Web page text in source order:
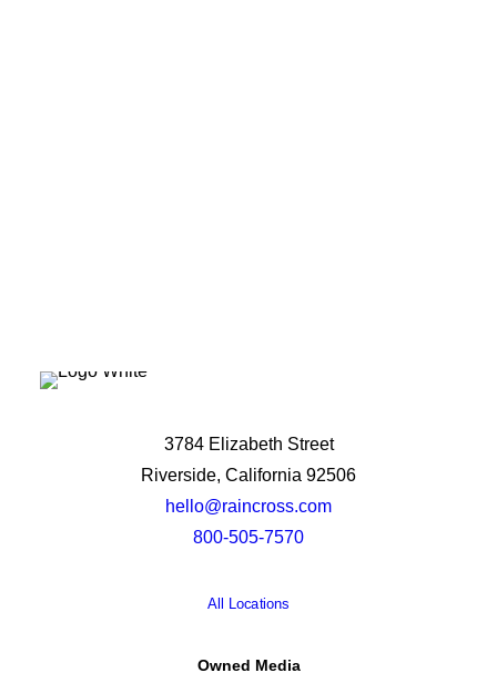
3784 Elizabeth Street
Riverside, California 92506
hello@raincross.com
800-505-7570
All Locations
Owned Media